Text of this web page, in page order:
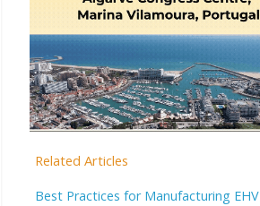
Related Articles
Best Practices for Manufacturing EHV